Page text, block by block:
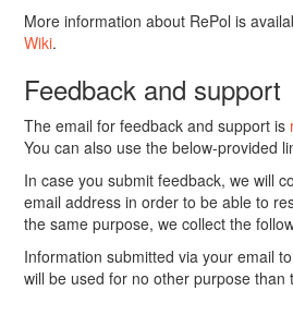
More information about RePol is
Wiki.
Feedback and support
The email for feedback and support is
You can also use the below-provided
In case you submit feedback, we will
email address in order to be able to
the same purpose, we collect the
Information submitted via your email
will be used for no other purpose than